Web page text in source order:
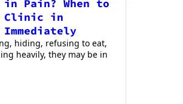
Pain? When to
Clinic in
hiding, refusing to eat,
heavily, they may be in